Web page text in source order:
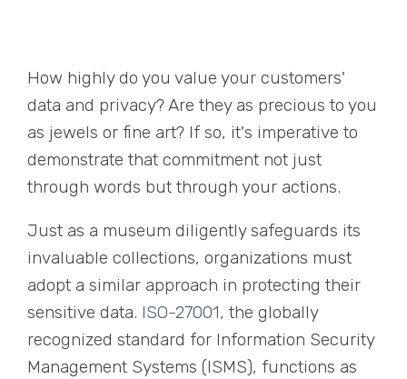
How highly do you value your customers'
data and privacy? Are they as precious to you
as jewels or fine art? If so, it's imperative to
demonstrate that commitment not just
through words but through your actions.
Just as a museum diligently safeguards its
invaluable collections, organizations must
adopt a similar approach in protecting their
sensitive data. ISO-27001, the globally
recognized standard for Information Security
Management Systems (ISMS), functions as